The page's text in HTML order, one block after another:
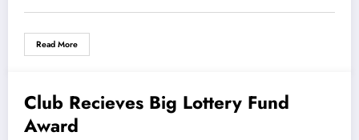
Read More
2 October 2014
Club Recieves Big Lottery Fund
Award